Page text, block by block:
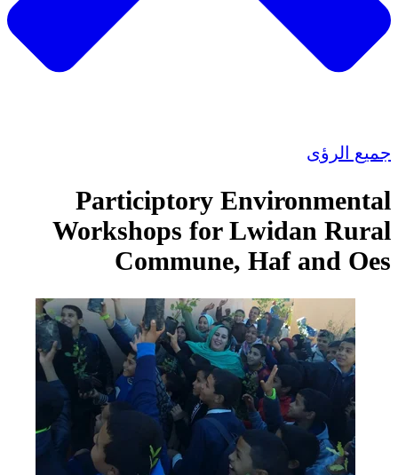
Participtory
Workshops for
Commune,